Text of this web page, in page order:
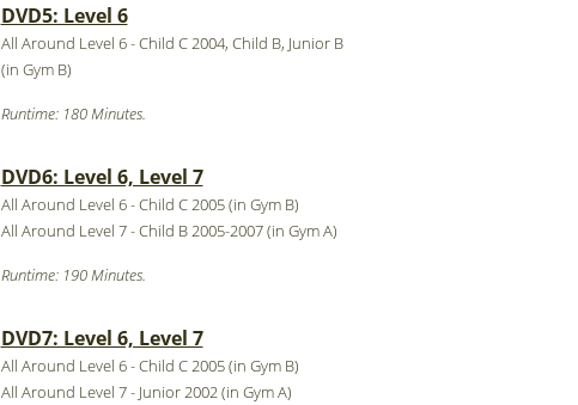
DVD5: Level 6
All Around Level 6 - Child C 2004, Child B, Junior B
(in Gym B)
Runtime: 180 Minutes.
DVD6: Level 6, Level 7
All Around Level 6 - Child C 2005 (in Gym B)
All Around Level 7 - Child B 2005-2007 (in Gym A)
Runtime: 190 Minutes.
DVD7: Level 6, Level 7
All Around Level 6 - Child C 2005 (in Gym B)
All Around Level 7 - Junior 2002 (in Gym A)